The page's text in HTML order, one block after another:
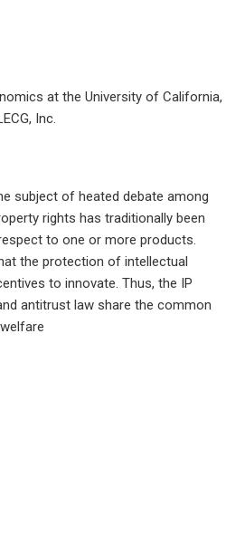
at the University of California,
Inc.
subject of heated debate among
rights has traditionally been
to one or more products.
the protection of intellectual
to innovate. Thus, the IP
antitrust law share the common